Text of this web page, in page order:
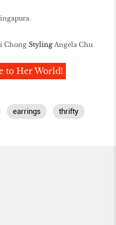
Chong Styling Angela Chu
to Her World!
earrings thrifty